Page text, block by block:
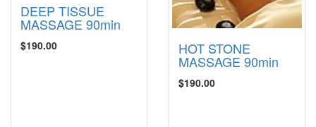
DEEP TISSUE
MASSAGE 90min
$190.00 HOT STONE
MASSAGE 90min
$190.00